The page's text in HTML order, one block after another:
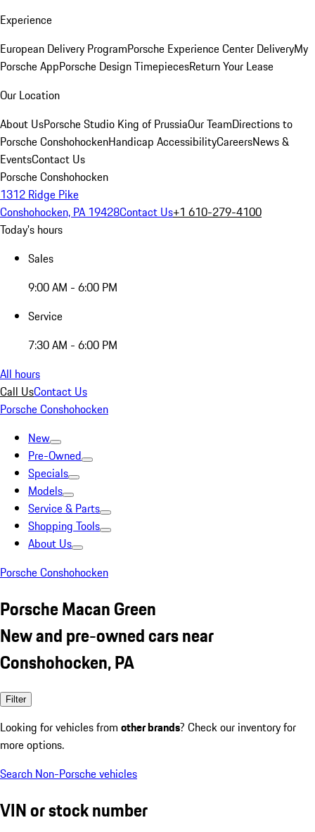
Experience
European Delivery ProgramPorsche Experience Center DeliveryMy
Porsche AppPorsche Design TimepiecesReturn Your Lease
Our Location
About UsPorsche Studio King of PrussiaOur TeamDirections to
Porsche ConshohockenHandicap AccessibilityCareersNews &
EventsContact Us
Porsche Conshohocken
1312 Ridge Pike
Conshohocken, PA 19428Contact Us+1 610-279-4100
Today's hours
Sales
9:00 AM - 6:00 PM
Service
7:30 AM - 6:00 PM
All hours
Call UsContact Us
Porsche Conshohocken
New
Pre-Owned
Specials
Models
Service & Parts
Shopping Tools
About Us
Porsche Conshohocken
Porsche Macan Green
New and pre-owned cars near
Conshohocken, PA
Filter
Looking for vehicles from other brands? Check our inventory for
more options.
Search Non-Porsche vehicles
VIN or stock number